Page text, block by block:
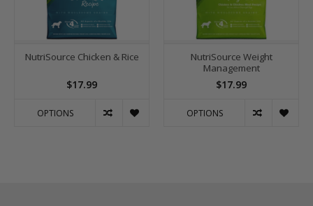
NutriSource Chicken & Rice
$17.99
OPTIONS
NutriSource Weight
Management
$17.99
OPTIONS